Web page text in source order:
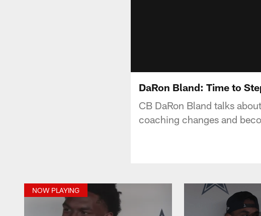
DaRon Bland: Time to
CB DaRon Bland talks
coaching changes and
NOW PLAYING